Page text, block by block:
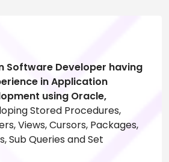
Software Developer having
in Application
using Oracle,
Stored Procedures,
Views, Cursors, Packages,
Sub Queries and Set